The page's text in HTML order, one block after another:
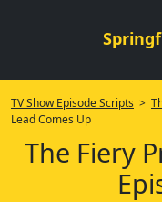
TV Show Episode Scripts >
Lead Comes Up
The Fiery